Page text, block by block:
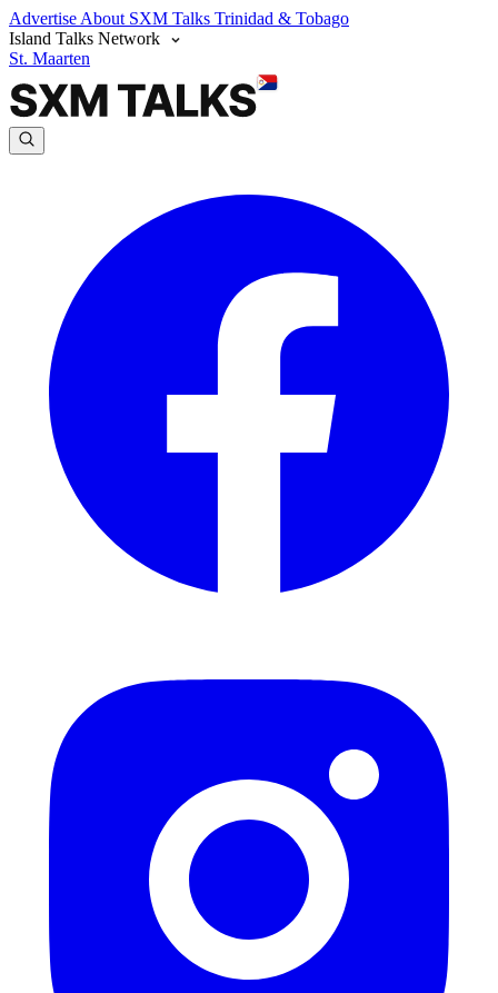
Advertise About SXM Talks Trinidad & Tobago
Island Talks Network
St. Maarten